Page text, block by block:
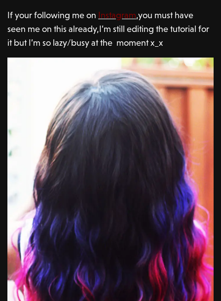
If your following me on Instagram,you must have
seen me on this already,I’m still editing the tutorial for
it but I’m so lazy/busy at the moment x_x